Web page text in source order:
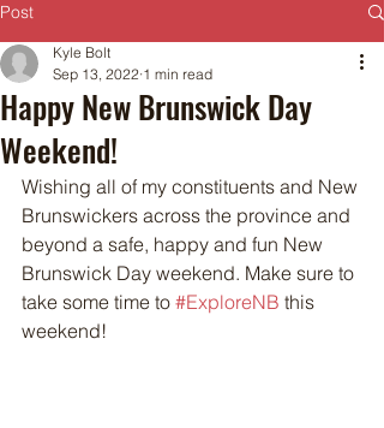
Post
Happy New Brunswick Day
Weekend!
Kyle Bolt
Sep 13, 2022 1 min read
Wishing all of my constituents and New
Brunswickers across the province and
beyond a safe, happy and fun New
Brunswick Day weekend. Make sure to
take some time to #ExploreNB this
weekend!